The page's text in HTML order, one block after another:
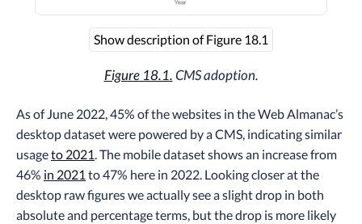
Show description of Figure 18.1
Figure 18.1.CMS adoption.
As of June 2022, 45% of the websites in the Web Almanac’s
desktop dataset were powered by a CMS, indicating similar
usageto 2021. The mobile dataset shows an increase from
46% in 2021 to 47% here in 2022. Looking closer at the
desktop raw figures we actually see a slight drop in both
absolute and percentage terms, but the drop is more likely